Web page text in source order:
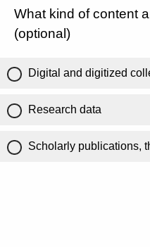
What kind of content
(optional)
Digital and digitized
Research data
Scholarly publications,